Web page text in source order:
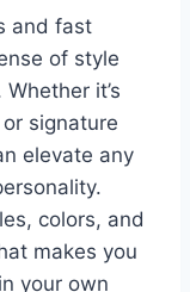
and fast
of style
it’s
signature
elevate any
colors, and
makes you
your own